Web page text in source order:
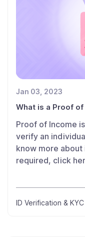
Jan 03, 2023
What is a Proof
Proof of Income
verify an
know more about
required, click
ID Verification & KYC